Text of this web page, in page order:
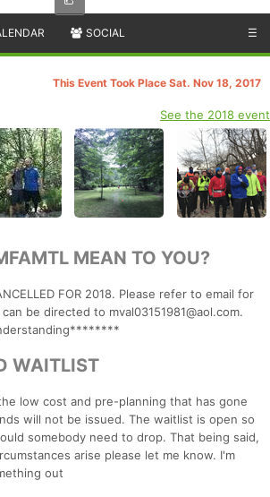
SOCIAL ☰
This Event Took Place Sat. Nov 18, 2017
See the 2018 event
MEAN TO YOU?
FOR 2018. Please refer to email for
be directed to mval03151981@aol.com.
WAITLIST
low cost and pre-planning that has gone
will not be issued. The waitlist is open so
somebody need to drop. That being said,
arise please let me know. I'm
out